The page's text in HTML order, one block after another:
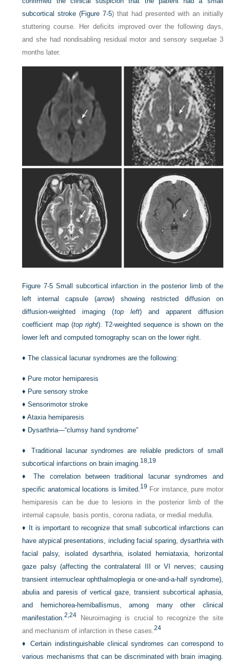
subcortical stroke (Figure 7-5) that had presented with an initially
stuttering course. Her deficits improved over the following days,
and she had nondisabling residual motor and sensory sequelae 3
months later.
Figure 7-5 Small subcortical infarction in the posterior limb of the
left internal capsule (arrow) showing restricted diffusion on
diffusion-weighted imaging (top left) and apparent diffusion
coefficient map (top right). T2-weighted sequence is shown on the
lower left and computed tomography scan on the lower right.
♦The classical lacunar syndromes are the following:
♦ Pure motor hemiparesis
♦ Pure sensory stroke
♦Sensorimotor stroke
♦Ataxia hemiparesis
♦ Dysarthria—“clumsy hand syndrome”
♦ Traditional lacunar syndromes are reliable predictors of small
subcortical infarctions on brain imaging.18, 19
♦The correlation between traditional lacunar syndromes and
specific anatomical locations is limited.19 For instance, pure motor
hemiparesis can be due to lesions in the posterior limb of the
internal capsule, basis pontis, corona radiata, or medial medulla.
♦
It is important to recognize that small subcortical infarctions can
have atypical presentations, including facial sparing, dysarthria with
facial palsy, isolated dysarthria, isolated hemiataxia, horizontal
gaze palsy (affecting the contralateral III or VI nerves; causing
transient internuclear ophthalmoplegia or one-and-a-half syndrome),
abulia and paresis of vertical gaze, transient subcortical aphasia,
and hemichorea-hemiballismus, among many other clinical
manifestation.2,24 Neuroimaging is crucial to recognize the site
and mechanism of infarction in these cases.24
♦Certain indistinguishable clinical syndromes can correspond to
various mechanisms that can be discriminated with brain imaging.